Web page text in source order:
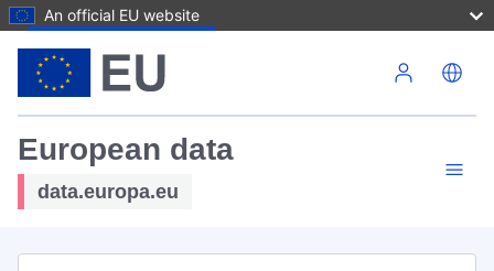
An official EU website
European data
data.europa.eu